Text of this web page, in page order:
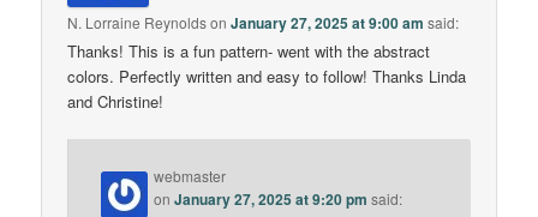
N. Lorraine ReynoldsonJanuary 27, 2025 at 9:00 am said:
Thanks! This is a fun pattern- went with the abstract
colors. Perfectly written and easy to follow! Thanks Linda
and Christine!
webmaster
onJanuary 27, 2025 at 9:20 pm said: